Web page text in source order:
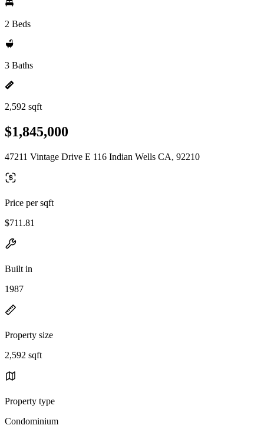
2 Beds
3 Baths
2,592 sqft
$1,845,000
47211 Vintage Drive E 116 Indian Wells CA, 92210
Price per sqft
$711.81
Built in
1987
Property size
2,592 sqft
Property type
Condominium